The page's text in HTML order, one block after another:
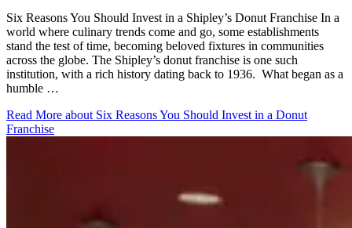
Six Reasons You Should Invest in a Shipley’s Donut Franchise In a
world where culinary trends come and go, some establishments
stand the test of time, becoming beloved fixtures in communities
across the globe. The Shipley’s donut franchise is one such
institution, with a rich history dating back to 1936. What began as a
humble …
Read More about Six Reasons You Should Invest in a Donut
Franchise